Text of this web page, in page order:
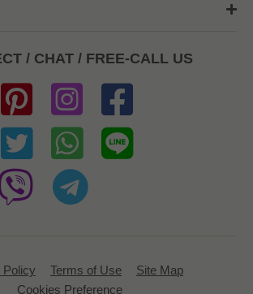
/ CHAT / FREE-CALL US
Policy Terms of Use
Site Map
Cookies Preference